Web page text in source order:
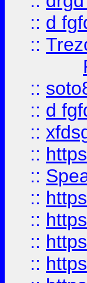
:: d
::
::
:: d
::
::
::
::
::
::
::